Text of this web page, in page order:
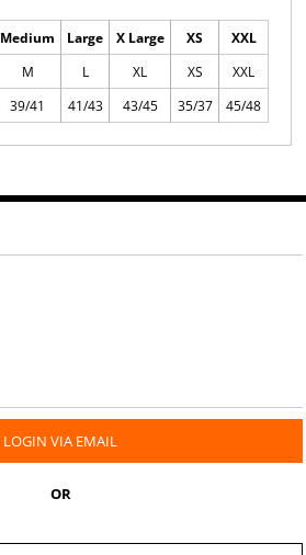
Medium Large X Large XS
XXL
M L XL XS
XXL
39/41 41/43 43/45 35/37 45/48
LOGIN VIA EMAIL
OR